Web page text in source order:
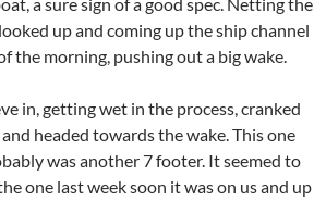
up and coming up the ship channel
the morning, pushing out a big wake.
in, getting wet in the process, cranked
headed towards the wake. This one
was another 7 footer. It seemed to
one last week soon it was on us and up